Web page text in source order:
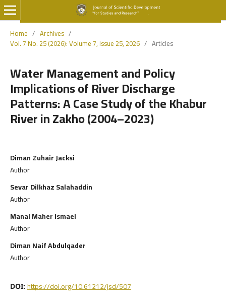
Home / Archives /
Vol. 7 No. 25 (2026): Volume 7, Issue 25, 2026 / Articles
Water Management and Policy
Implications of River Discharge
Patterns: A Case Study of the Khabur
River in Zakho (2004–2023)
Diman Zuhair Jacksi
Author
Sevar Dilkhaz Salahaddin
Author
Manal Maher Ismael
Author
Diman Naif Abdulqader
Author
DOI: https://doi.org/10.61212/jsd/507